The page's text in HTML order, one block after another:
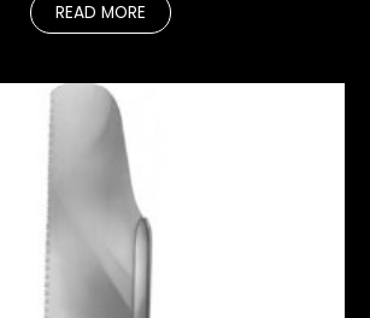
out
READ MORE